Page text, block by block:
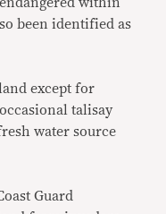
within
been identified as
except for
talisay
water source
Guard